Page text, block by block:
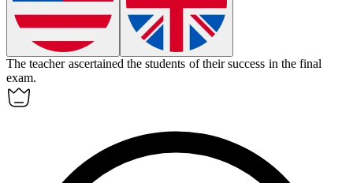
The teacher ascertained the students of their success in the final
exam.